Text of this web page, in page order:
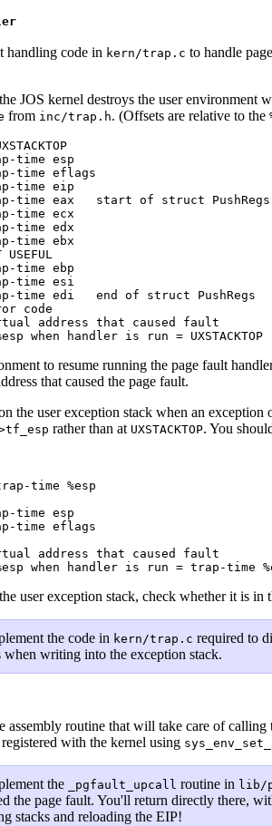
handling code in kern/trap.c to handle
JOS kernel destroys the user environment
from inc/trap.h. (Offsets are relative to the
time esp
time eflags
time eip
time eax   start of struct PushRegs
time ecx
time edx
time ebx
time ebp
time esi
time edi   end of struct PushRegs
code
address that caused fault
when handler is run = UXSTACKTOP
to resume running the page fault
that caused the page fault.
the user exception stack when an
rather than at UXSTACKTOP. You
time %esp
time esp
time eflags
address that caused fault
when handler is run = trap-time
user exception stack, check whether it is in
the code in kern/trap.c required to
when writing into the exception stack.
assembly routine that will take care of
with the kernel using
the _pgfault_upcall routine in lib/
the page fault. You'll return directly there,
stacks and reloading the EIP!